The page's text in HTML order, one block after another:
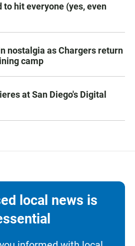
hit everyone (yes, even
nostalgia as Chargers return
camp
at San Diego's Digital
local news is